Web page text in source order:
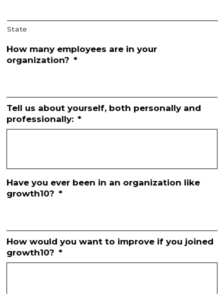
State
How many employees are in your
organization? *
Tell us about yourself, both personally and
professionally: *
Have you ever been in an organization like
growth10? *
How would you want to improve if you joined
growth10? *